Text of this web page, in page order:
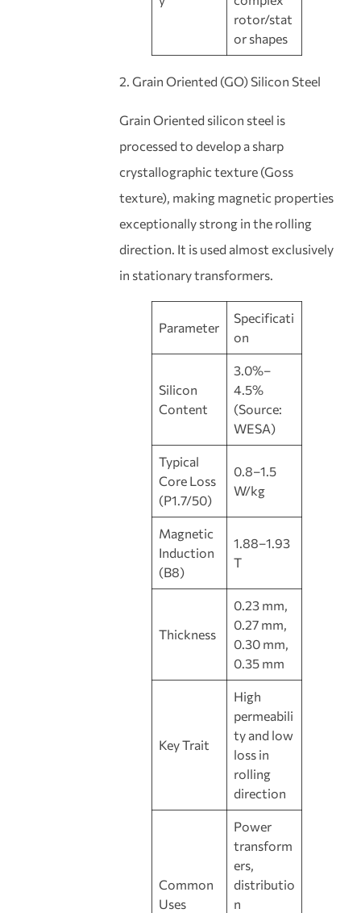
rotor/stat
or shapes
2. Grain Oriented (GO) Silicon Steel
Grain Oriented silicon steel is
processed to develop a sharp
crystallographic texture (Goss
texture), making magnetic properties
exceptionally strong in the rolling
direction. It is used almost exclusively
in stationary transformers.
Parameter
Specificati
on
Silicon
Content
3.0%–
4.5%
(Source:
WESA)
Typical
Core Loss
(P1.7/50)
0.8–1.5
W/kg
Magnetic
Induction
(B8)
1.88–1.93
T
Thickness
0.23 mm,
0.27 mm,
0.30 mm,
0.35 mm
Key Trait
High
permeabili
ty and low
loss in
rolling
direction
Common
Uses
Power
transform
ers,
distributio
n